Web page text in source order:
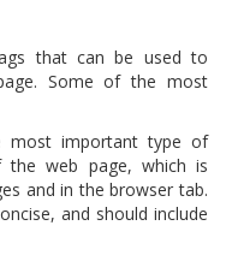
that can be used to
Some of the most
most important type of
web page, which is
and in the browser tab.
and should include